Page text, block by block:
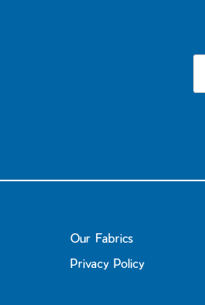
Our Fabrics
Privacy Policy